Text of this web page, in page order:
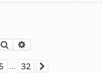
er
Search
32